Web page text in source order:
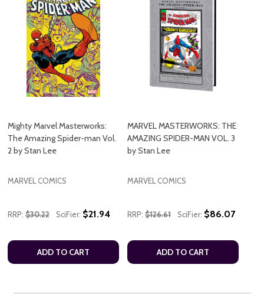
Mighty Marvel Masterworks:
The Amazing Spider-man Vol.
2 by Stan Lee
MARVEL COMICS
RRP: $30.22 SciFier: $21.94
ADD TO CART
MARVEL MASTERWORKS: THE
AMAZING SPIDER-MAN VOL. 3
by Stan Lee
MARVEL COMICS
RRP: $126.61 SciFier: $86.07
ADD TO CART